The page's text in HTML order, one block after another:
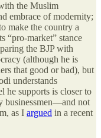
the Muslim
embrace of modernity;
make the country a
“pro-market” stance
the BJP with
(although he is
that good or bad), but
understands
he supports is closer to
businessmen—and not
as I argued in a recent